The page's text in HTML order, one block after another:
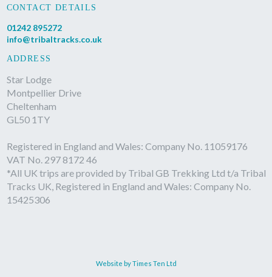
CONTACT DETAILS
01242 895272
info@tribaltracks.co.uk
ADDRESS
Star Lodge
Montpellier Drive
Cheltenham
GL50 1TY
Registered in England and Wales: Company No. 11059176
VAT No. 297 8172 46
*All UK trips are provided by Tribal GB Trekking Ltd t/a Tribal
Tracks UK, Registered in England and Wales: Company No.
15425306
Website by Times Ten Ltd